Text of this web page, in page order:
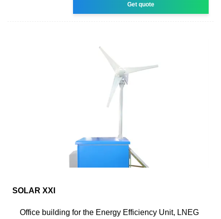
Get quote
SOLAR XXI
Office building for the Energy Efficiency Unit, LNEG